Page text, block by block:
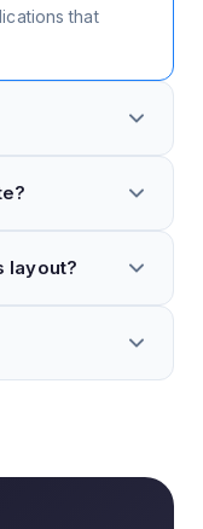
that
want to include
paid plans
layout?
your
notifications.